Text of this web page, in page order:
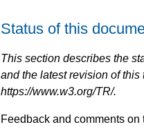
Status of this
This section describes the
and the latest revision of
https://www.w3.org/TR/.
Feedback and comments